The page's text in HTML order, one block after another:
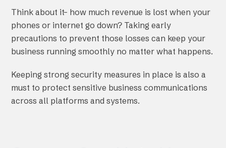
Think about it– how much revenue is lost when your
phones or internet go down? Taking early
precautions to prevent those losses can keep your
business running smoothly no matter what happens.
Keeping strong security measures in place is also a
must to protect sensitive business communications
across all platforms and systems.